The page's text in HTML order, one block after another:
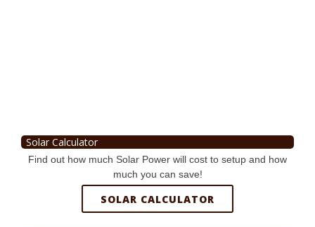
Solar Calculator
Find out how much Solar Power will cost to setup and how
much you can save!
SOLAR CALCULATOR